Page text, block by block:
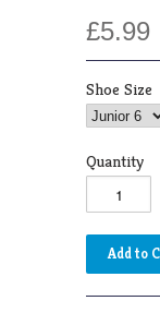
£5.99
Shoe Size
Quantity